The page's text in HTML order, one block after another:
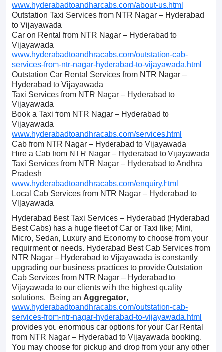
www.hyderabadtoandharcabs.com/about-us.html
Outstation Taxi Services from NTR Nagar – Hyderabad
to Vijayawada
Car on Rental from NTR Nagar – Hyderabad to
Vijayawada
www.hyderabadtoandhracabs.com/outstation-cab-
services-from-ntr-nagar-hyderabad-to-vijayawada.html
Outstation Car Rental Services from NTR Nagar –
Hyderabad to Vijayawada
Taxi Services from NTR Nagar – Hyderabad to
Vijayawada
Book a Taxi from NTR Nagar – Hyderabad to
Vijayawada
www.hyderabadtoandhracabs.com/services.html
Cab from NTR Nagar – Hyderabad to Vijayawada
Hire a Cab from NTR Nagar – Hyderabad to Vijayawada
Taxi Services from NTR Nagar – Hyderabad to Andhra
Pradesh
www.hyderabadtoandhracabs.com/enquiry.html
Local Cab Services from NTR Nagar – Hyderabad to
Vijayawada
Hyderabad Best Taxi Services – Hyderabad (Hyderabad
Best Cabs) has a huge fleet of Car or Taxi like; Mini,
Micro, Sedan, Luxury and Economy to choose from your
requirment or needs. Hyderabad Best Cab Services from
NTR Nagar – Hyderabad to Vijayawada is constantly
upgrading our business practices to provide Outstation
Cab Services from NTR Nagar – Hyderabad to
Vijayawada to our clients with the highest quality
solutions. Being an Aggregator,
www.hyderabadtoandhracabs.com/outstation-cab-
services-from-ntr-nagar-hyderabad-to-vijayawada.html
provides you enormous car options for your Car Rental
from NTR Nagar – Hyderabad to Vijayawada booking.
You may choose for pickup and drop from your any other